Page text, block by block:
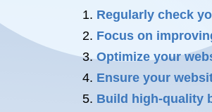
Regularly check
Focus on
Optimize your
Ensure your
Build high-quality